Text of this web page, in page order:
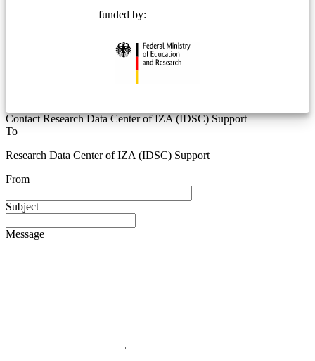
funded by:
Contact Research Data Center of IZA (IDSC) Support
To
Research Data Center of IZA (IDSC) Support
From
Subject
Message